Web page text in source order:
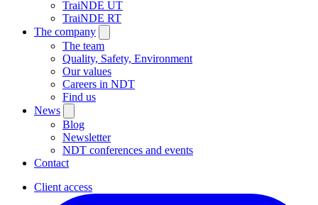
TraiNDE UT
TraiNDE RT
The company
The team
Quality, Safety, Environment
Our values
Careers in NDT
Find us
News
Blog
Newsletter
NDT conferences and events
Contact
Client access